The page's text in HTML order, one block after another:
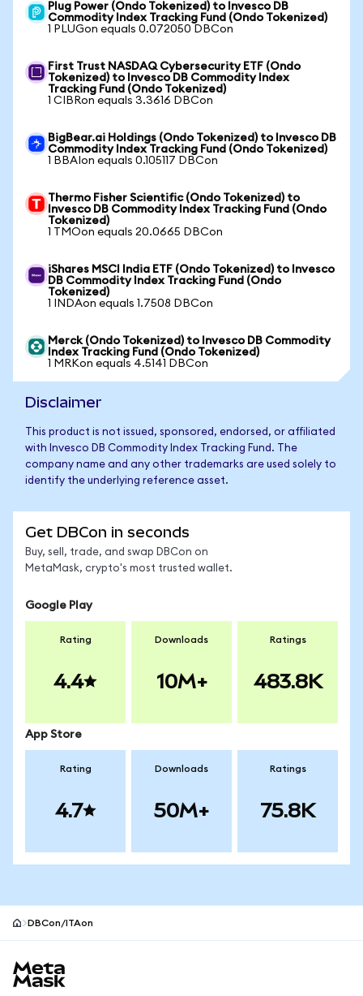
Plug Power (Ondo Tokenized) to Invesco DB
Commodity Index Tracking Fund (Ondo Tokenized)
1 PLUGon equals 0.072050 DBCon
First Trust NASDAQ Cybersecurity ETF (Ondo
Tokenized) to Invesco DB Commodity Index
Tracking Fund (Ondo Tokenized)
1 CIBRon equals 3.3616 DBCon
BigBear.ai Holdings (Ondo Tokenized) to Invesco DB
Commodity Index Tracking Fund (Ondo Tokenized)
1 BBAIon equals 0.105117 DBCon
Thermo Fisher Scientific (Ondo Tokenized) to
Invesco DB Commodity Index Tracking Fund (Ondo
Tokenized)
1 TMOon equals 20.0665 DBCon
iShares MSCI India ETF (Ondo Tokenized) to Invesco
DB Commodity Index Tracking Fund (Ondo
Tokenized)
1 INDAon equals 1.7508 DBCon
Merck (Ondo Tokenized) to Invesco DB Commodity
Index Tracking Fund (Ondo Tokenized)
1 MRKon equals 4.5141 DBCon
Disclaimer
This product is not issued, sponsored, endorsed, or affiliated
with Invesco DB Commodity Index Tracking Fund. The
company name and any other trademarks are used solely to
identify the underlying reference asset.
Get DBCon in seconds
Buy, sell, trade, and swap DBCon on
MetaMask, crypto's most trusted wallet.
Google Play
Rating
4.4
Downloads
10M+
Ratings
483.8K
App Store
Rating
4.7
Downloads
50M+
Ratings
75.8K
DBCon/ITAon